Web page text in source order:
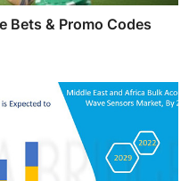
Bets & Promo Codes